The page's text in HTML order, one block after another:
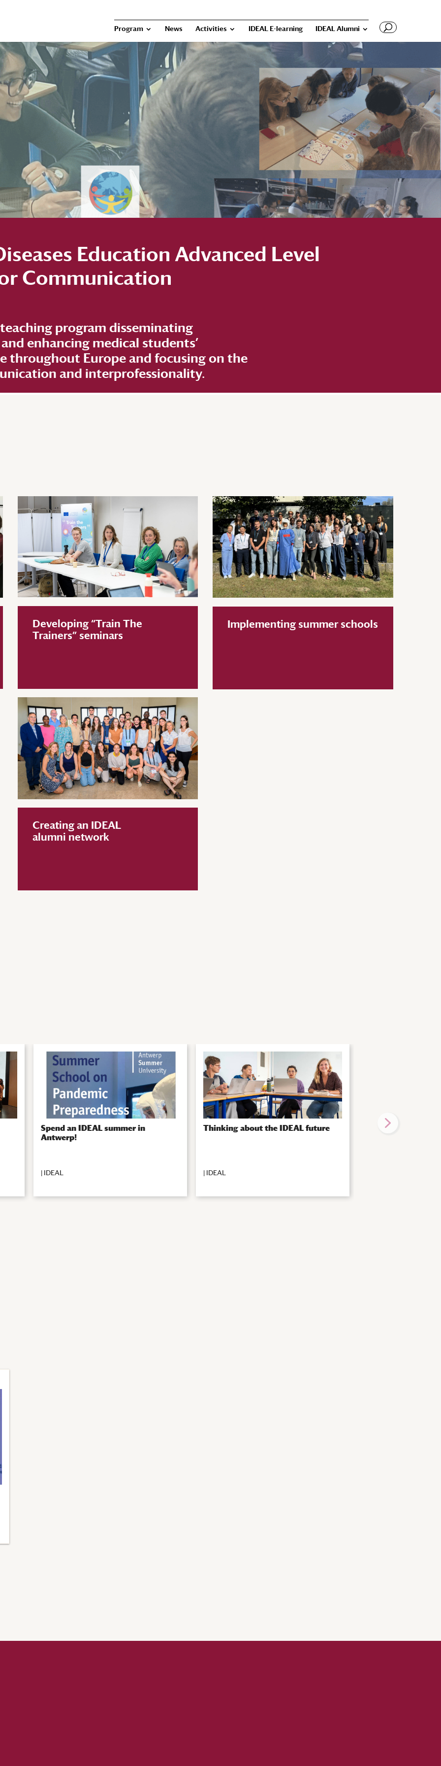
Program News Activities IDEAL E-learning IDEAL Alumni
Education Advanced Level
Communication
program disseminating
enhancing medical students’
throughout Europe and focusing on the
and interprofessionality.
Developing “Train The
Trainers” seminars
Creating an IDEAL
alumni network
Implementing summer schools
Spend an IDEAL summer in
Antwerp!
| IDEAL
Thinking about the IDEAL future
| IDEAL
IDEAL “Train The